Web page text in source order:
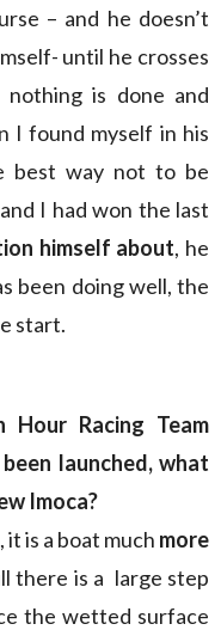
– and he doesn’t
until he crosses
is done and
I found myself in his
best way not to be
I had won the last
himself about, he
been doing well, the
start.
Racing Team
launched, what
Imoca?
is a boat much more
there is a large step
the wetted surface